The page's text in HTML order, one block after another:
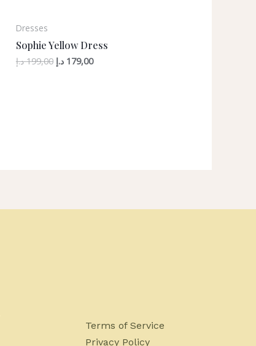
Dresses
Sophie Yellow Dress
199,00 د.إ 179,00 د.إ
Terms of Service
Privacy Policy